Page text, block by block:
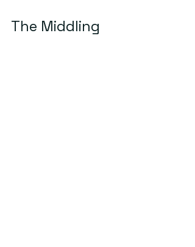
The Middling